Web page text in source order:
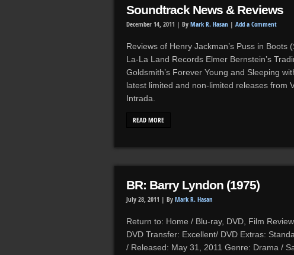
Soundtrack News & Reviews
December 14, 2011 | By Mark R. Hasan | Add a Comment
Reviews of Henry Jackman’s Puss in Boots
La-La Land Records Elmer Bernstein’s
Goldsmith’s Forever Young and Sleeping
latest limited and non-limited releases from
Intrada.
READ MORE
BR: Barry Lyndon (1975)
July 28, 2011 | By Mark R. Hasan
Return to: Home / Blu-ray, DVD, Film
DVD Transfer: Excellent/ DVD Extras:
/ Released: May 31, 2011 Genre: Drama /